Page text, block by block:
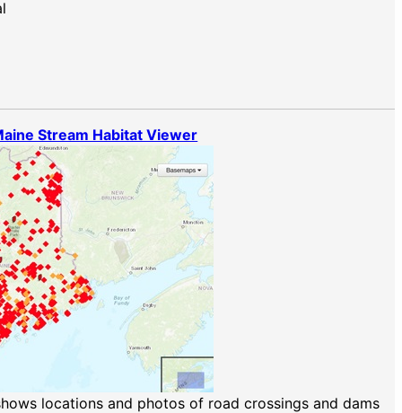
Stream Habitat Viewer
locations and photos of road crossings and dams